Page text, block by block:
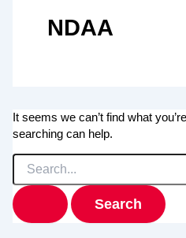
NDAA
It seems we can’t find what
searching can help.
Search
for: